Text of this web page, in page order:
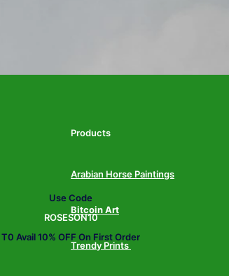
Use Code
ROSESON10
T0 Avail 10% OFF On First Order
Products
Arabian Horse Paintings
Bitcoin Art
Trendy Prints